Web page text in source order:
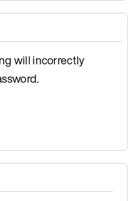
will incorrectly